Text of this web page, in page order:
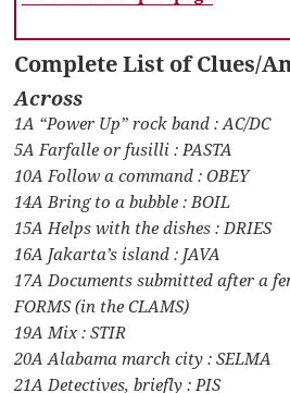
Complete List of Clues/
Across
1A “Power Up” rock band : AC/DC
5A Farfalle or fusilli : PASTA
10A Follow a command : OBEY
14A Bring to a bubble : BOIL
15A Helps with the dishes : DRIES
16A Jakarta’s island : JAVA
17A Documents submitted after a
FORMS (in the CLAMS)
19A Mix : STIR
20A Alabama march city : SELMA
21A Detectives, briefly : PIS